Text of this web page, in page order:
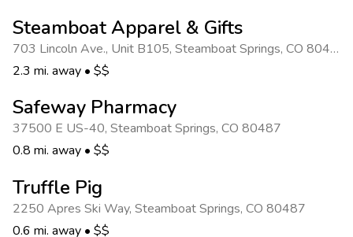
Steamboat Apparel & Gifts
703 Lincoln Ave., Unit B105, Steamboat Springs, CO 80487
2.3 mi. away • $$
Safeway Pharmacy
37500 E US-40, Steamboat Springs, CO 80487
0.8 mi. away • $$
Truffle Pig
2250 Apres Ski Way, Steamboat Springs, CO 80487
0.6 mi. away • $$